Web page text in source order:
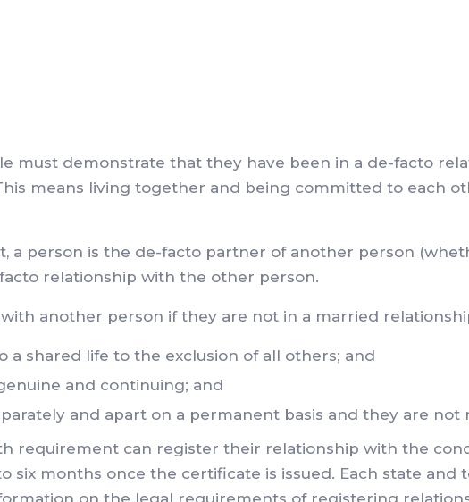
must demonstrate that they have been in a de-facto
means living together and being committed to each
a person is the de-facto partner of another person
relationship with the other person.
another person if they are not in a married
shared life to the exclusion of all others; and
and continuing; and
and apart on a permanent basis and they are not
requirement can register their relationship with the
six months once the certificate is issued. Each state and
on the legal requirements of registering